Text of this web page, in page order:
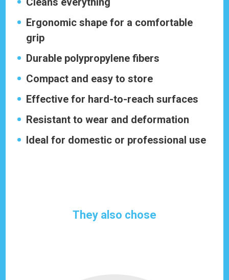
Ergonomic shape for a comfortable
grip
Durable polypropylene fibers
Compact and easy to store
Effective for hard-to-reach surfaces
Resistant to wear and deformation
Ideal for domestic or professional use
They also chose